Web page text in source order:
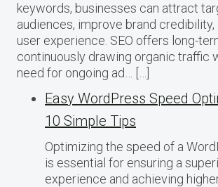
keywords, businesses can attract
audiences, improve brand credibility,
user experience. SEO offers long-
continuously drawing organic traffic
need for ongoing ad… […]
Easy WordPress Speed
10 Simple Tips
Optimizing the speed of a
is essential for ensuring a
experience and achieving